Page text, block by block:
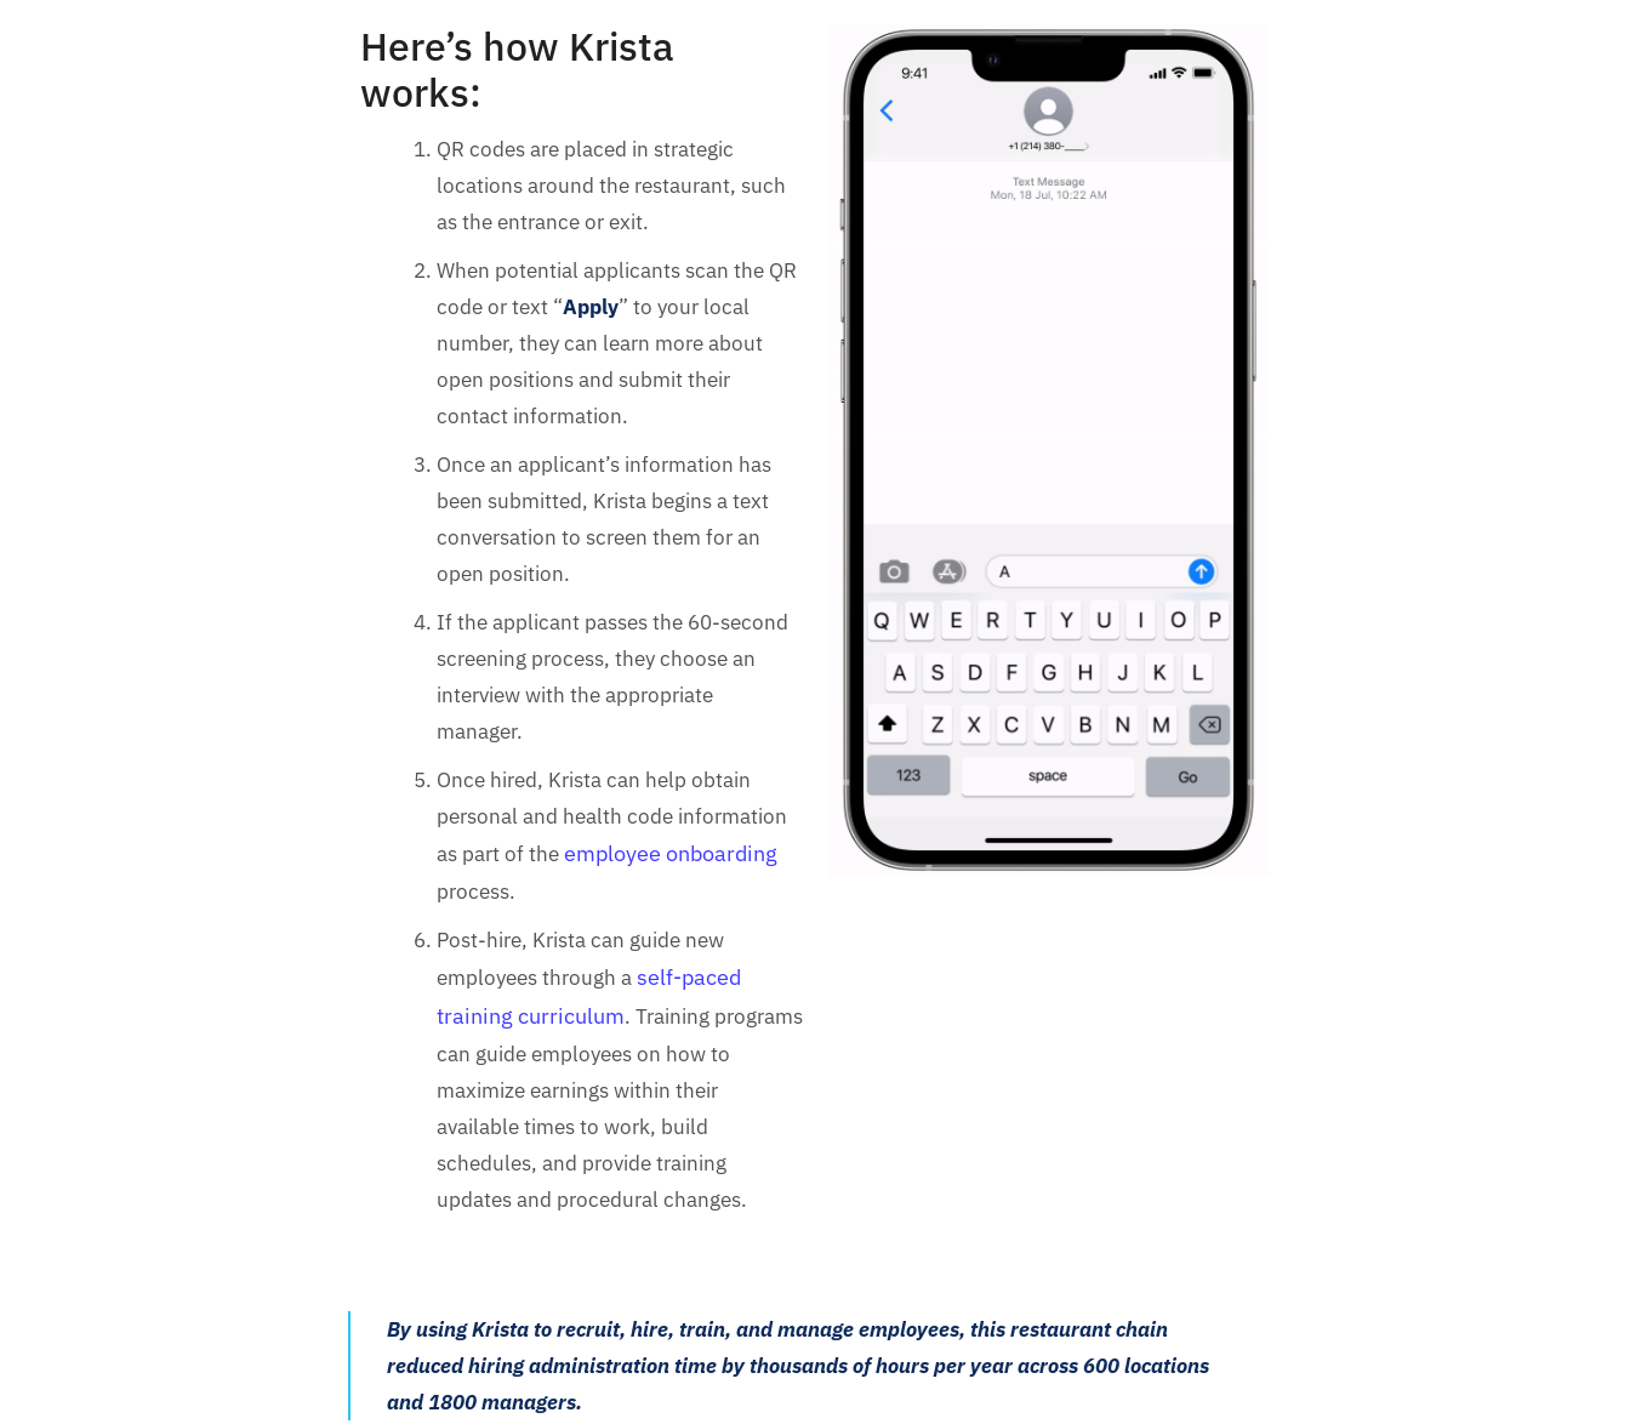
Here’s how Krista
works:
QR codes are placed in strategic
locations around the restaurant, such
as the entrance or exit.
When potential applicants scan the QR
code or text “Apply” to your local
number, they can learn more about
open positions and submit their
contact information.
Once an applicant’s information has
been submitted, Krista begins a text
conversation to screen them for an
open position.
If the applicant passes the 60-second
screening process, they choose an
interview with the appropriate
manager.
Once hired, Krista can help obtain
personal and health code information
as part of theemployee onboarding
process.
Post-hire, Krista can guide new
employees through a self-paced
training curriculum. Training programs
can guide employees on how to
maximize earnings within their
available times to work, build
schedules, and provide training
updates and procedural changes.
By using Krista to recruit, hire, train, and manage employees, this restaurant chain
reduced hiring administration time by thousands of hours per year across 600 locations
and 1800 managers.